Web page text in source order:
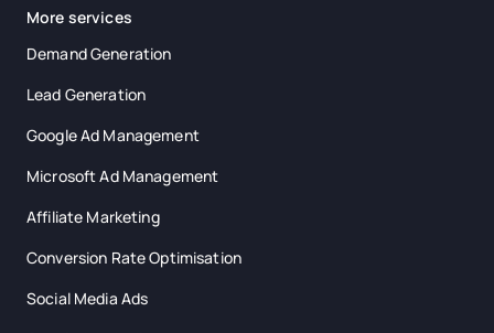
More services
Demand Generation
Lead Generation
Google Ad Management
Microsoft Ad Management
Affiliate Marketing
Conversion Rate Optimisation
Social Media Ads